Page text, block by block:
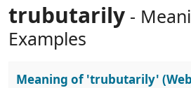
trubutarily -
Examples
Meaning of'trubutarily'